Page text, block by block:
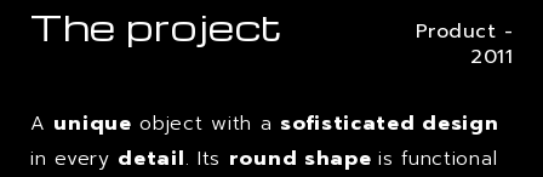
The project
Product -
2011
A unique object with a sofisticated design
in every detail. Its round shapeis functional